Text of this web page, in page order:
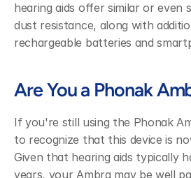
hearing aids offer similar or even
dust resistance, along with
rechargeable batteries and
Are You a Phonak
If you're still using the Phonak
to recognize that this device is
Given that hearing aids typically
years, your Ambra may be well